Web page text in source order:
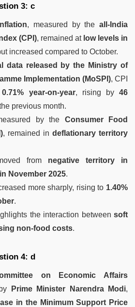
3: c
, measured by theall-India
(CPI), remained at low levels in
increased compared to October.
data released by the Ministry of
Implementation (MoSPI), CPI
0.71% year-on-year, rising by46
previous month.
by the Consumer Food
, remained in deflationary territory
from negative territory in
November 2025.
more sharply, rising to 1.40%
.
the interaction between soft
non-food costs.
4: d
on Economic Affairs
Prime Minister Narendra Modi,
in the Minimum Support Price